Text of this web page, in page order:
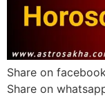
Share on
Share on